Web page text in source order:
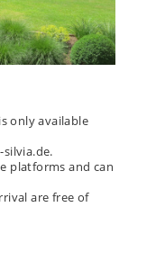
only available
silvia.de.
platforms and can
are free of